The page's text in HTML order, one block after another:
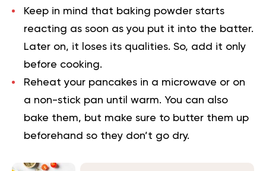
Keep in mind that baking powder starts
reacting as soon as you put it into the batter.
Later on, it loses its qualities. So, add it only
before cooking.
Reheat your pancakes in a microwave or on
a non-stick pan until warm. You can also
bake them, but make sure to butter them up
beforehand so they don’t go dry.